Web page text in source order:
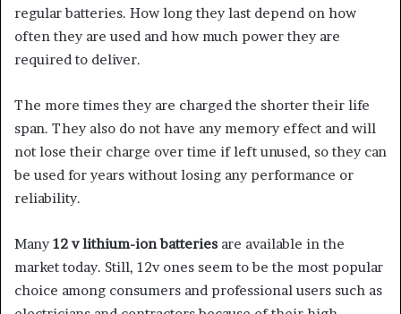
regular batteries. How long they last depend on how
often they are used and how much power they are
required to deliver.
The more times they are charged the shorter their life
span. They also do not have any memory effect and will
not lose their charge over time if left unused, so they can
be used for years without losing any performance or
reliability.
Many12 v lithium-ion batteries are available in the
market today. Still, 12v ones seem to be the most popular
choice among consumers and professional users such as